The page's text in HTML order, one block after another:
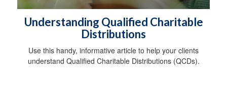
Understanding Qualified Charitable
Distributions
Use this handy, informative article to help your clients
understand Qualified Charitable Distributions (QCDs).